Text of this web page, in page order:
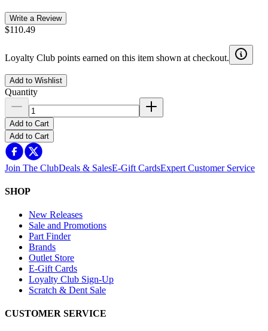
Write a Review
$110.49
Loyalty Club points earned on this item shown at checkout.
Add to Wishlist
Quantity
Add to Cart
Add to Cart
Join The ClubDeals & SalesE-Gift CardsExpert Customer Service
SHOP
New Releases
Sale and Promotions
Part Finder
Brands
Outlet Store
E-Gift Cards
Loyalty Club Sign-Up
Scratch & Dent Sale
CUSTOMER SERVICE